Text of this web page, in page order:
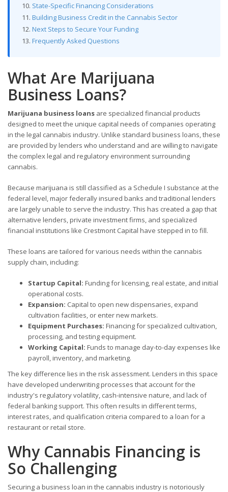
State-Specific Financing Considerations
Building Business Credit in the Cannabis Sector
Next Steps to Secure Your Funding
Frequently Asked Questions
What Are Marijuana
Business Loans?
Marijuana business loans are specialized financial products
designed to meet the unique capital needs of companies operating
in the legal cannabis industry. Unlike standard business loans, these
are provided by lenders who understand and are willing to navigate
the complex legal and regulatory environment surrounding
cannabis.
Because marijuana is still classified as a Schedule I substance at the
federal level, major federally insured banks and traditional lenders
are largely unable to serve the industry. This has created a gap that
alternative lenders, private investment firms, and specialized
financial institutions like Crestmont Capital have stepped in to fill.
These loans are tailored for various needs within the cannabis
supply chain, including:
Startup Capital: Funding for licensing, real estate, and initial
operational costs.
Expansion: Capital to open new dispensaries, expand
cultivation facilities, or enter new markets.
Equipment Purchases: Financing for specialized cultivation,
processing, and testing equipment.
Working Capital: Funds to manage day-to-day expenses like
payroll, inventory, and marketing.
The key difference lies in the risk assessment. Lenders in this space
have developed underwriting processes that account for the
industry's regulatory volatility, cash-intensive nature, and lack of
federal banking support. This often results in different terms,
interest rates, and qualification criteria compared to a loan for a
restaurant or retail store.
Why Cannabis Financing is
So Challenging
Securing a business loan in the cannabis industry is notoriously